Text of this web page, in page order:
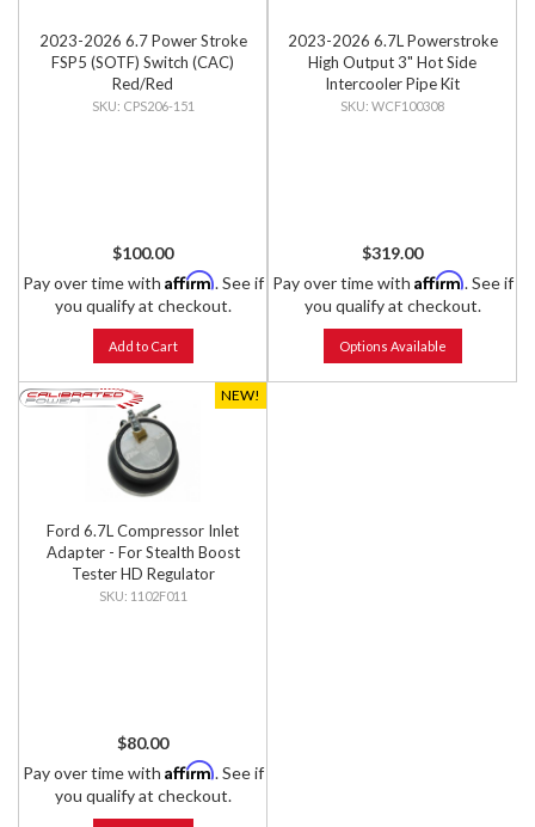
2023-2026 6.7 Power Stroke
FSP5 (SOTF) Switch (CAC)
Red/Red
CPS206-151
$100.00
Pay over time with Affirm. See if
you qualify at checkout.
Add to Cart
2023-2026 6.7L Powerstroke
High Output 3" Hot Side
Intercooler Pipe Kit
WCF100308
$319.00
Pay over time with Affirm. See if
you qualify at checkout.
Options Available
NEW!
Ford 6.7L Compressor Inlet
Adapter - For Stealth Boost
Tester HD Regulator
1102F011
$80.00
Pay over time with Affirm. See if
you qualify at checkout.